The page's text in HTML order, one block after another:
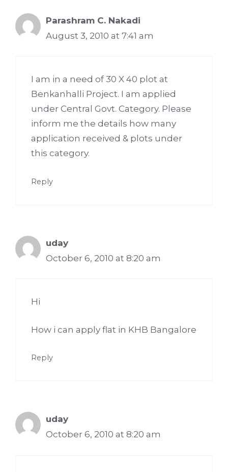
Parashram C. Nakadi
August 3, 2010 at 7:41 am
I am in a need of 30 X 40 plot at
Benkanhalli Project. I am applied
under Central Govt. Category. Please
inform me the details how many
application received & plots under
this category.
Reply
uday
October 6, 2010 at 8:20 am
Hi
How i can apply flat in KHB Bangalore
Reply
uday
October 6, 2010 at 8:20 am